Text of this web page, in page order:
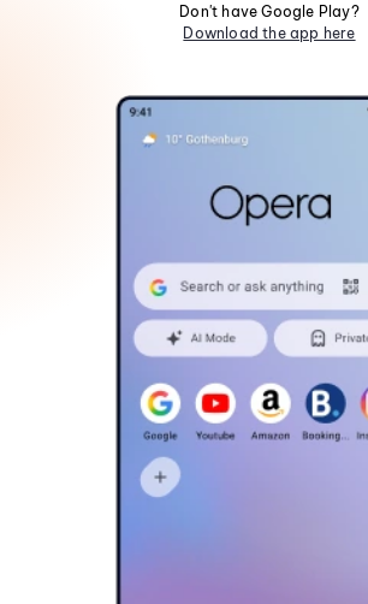
Don't have Google Play?
Download the app here